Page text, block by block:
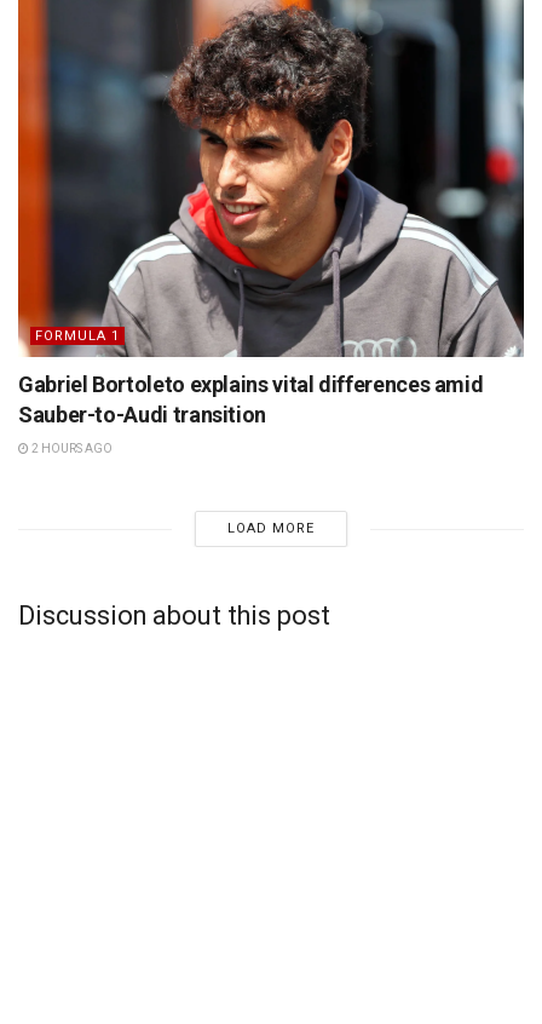
FORMULA 1
Gabriel Bortoleto explains vital differences amid
Sauber-to-Audi transition
2 HOURS AGO
LOAD MORE
Discussion about this post